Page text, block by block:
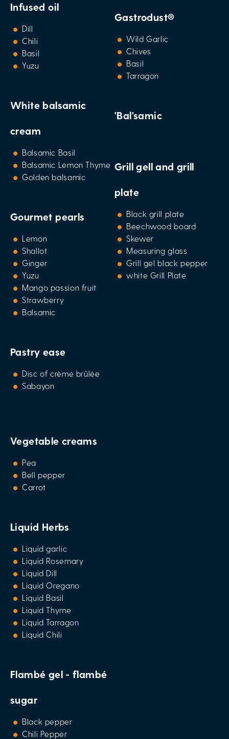
Infused oil
Dill
Chili
Basil
Yuzu
White balsamic
cream
Balsamic Basil
Balsamic Lemon Thyme
Golden balsamic
Gourmet pearls
Lemon
Shallot
Ginger
Yuzu
Mango passion fruit
Strawberry
Balsamic
Pastry ease
Disc of crème brûlée
Sabayon
Gastrodust®
Wild Garlic
Chives
Basil
Tarragon
'Bal'samic
Grill gell and grill
plate
Black grill plate
Beechwood board
Skewer
Measuring glass
Grill gel black pepper
white Grill Plate
Vegetable creams
Pea
Bell pepper
Carrot
Liquid Herbs
Liquid garlic
Liquid Rosemary
Liquid Dill
Liquid Oregano
Liquid Basil
Liquid Thyme
Liquid Tarragon
Liquid Chili
Flambé gel - flambé
sugar
Black pepper
Chili Pepper